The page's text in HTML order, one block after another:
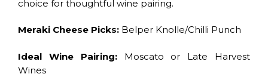
choice for thoughtful wine pairing.
Meraki Cheese Picks: Belper Knolle/Chilli Punch
Ideal Wine Pairing: Moscato or Late Harvest
Wines